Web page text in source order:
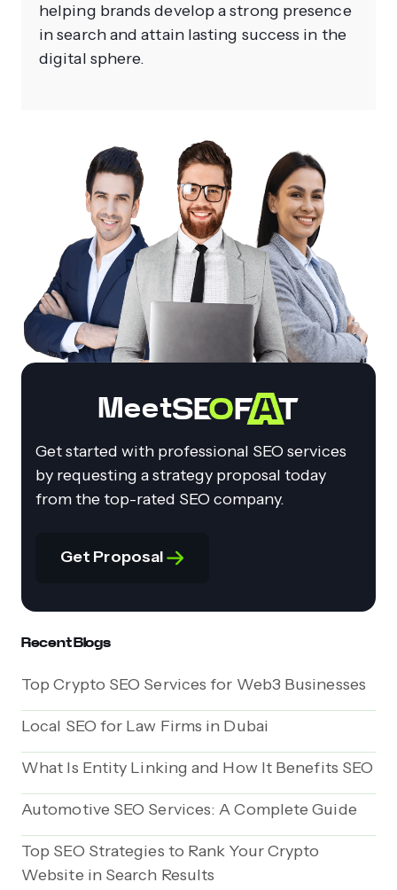
helping brands develop a strong presence
in search and attain lasting success in the
digital sphere.
Meet
Get started with professional SEO services
by requesting a strategy proposal today
from the top-rated SEO company.
Get Proposal
Recent Blogs
Top Crypto SEO Services for Web3 Businesses
Local SEO for Law Firms in Dubai
What Is Entity Linking and How It Benefits SEO
Automotive SEO Services: A Complete Guide
Top SEO Strategies to Rank Your Crypto
Website in Search Results